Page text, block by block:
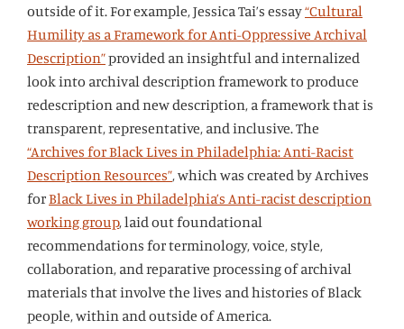
outside of it. For example, Jessica Tai’s essay“Cultural
Humility as a Framework for Anti-Oppressive Archival
Description”provided an insightful and internalized
look into archival description framework to produce
redescription and new description, a framework that is
transparent, representative, and inclusive. The
“Archives for Black Lives in Philadelphia: Anti-Racist
Description Resources”, which was created by Archives
forBlack Lives in Philadelphia’s Anti-racist description
working group, laid out foundational
recommendations for terminology, voice, style,
collaboration, and reparative processing of archival
materials that involve the lives and histories of Black
people, within and outside of America.